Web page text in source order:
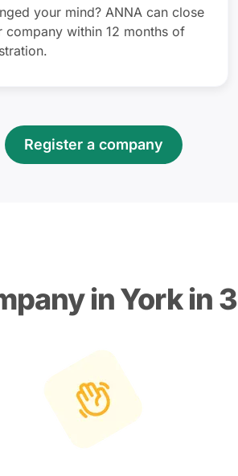
your mind? ANNA can close
company within 12 months of
Register a company
in York in